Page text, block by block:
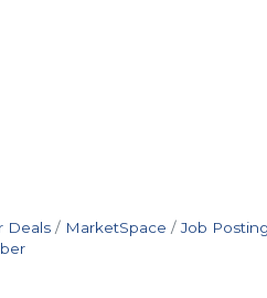
Deals MarketSpace Job